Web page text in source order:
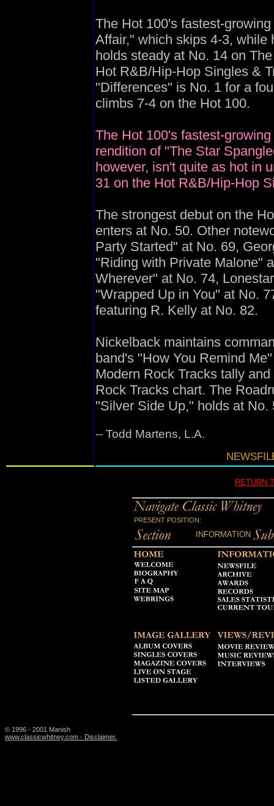
The Hot 100's fastest-
Affair," which skips 4-3, while
holds steady at No. 14 on
Hot R&B/Hip-Hop Singles &
"Differences" is No. 1 for a
climbs 7-4 on the Hot 100.
The Hot 100's fastest-
rendition of "The Star
however, isn't quite as hot in
31 on the Hot R&B/Hip-Hop
The strongest debut on the
enters at No. 50. Other
Party Started" at No. 69,
"Riding with Private Malone"
Wherever" at No. 74,
"Wrapped Up in You" at No.
featuring R. Kelly at No. 82.
Nickelback maintains
band's "How You Remind
Modern Rock Tracks tally
Rock Tracks chart. The
"Silver Side Up," holds at No.
-- Todd Martens, L.A.
RETURN
PRESENT POSITION:
INFORMATION
© 1996 - 2001 Manish
www.classicwhitney.com - Disclaimer.